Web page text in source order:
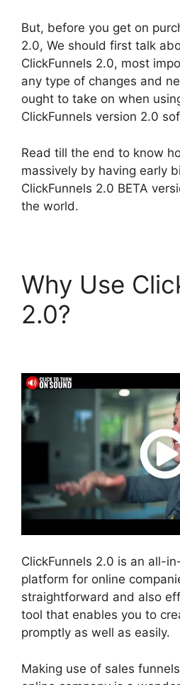
But, before you get on
2.0, We should first talk
ClickFunnels 2.0, most
any type of changes and
ought to take on when
ClickFunnels version 2.0
Read till the end to know
massively by having early
ClickFunnels 2.0 BETA
the world.
Why Use
2.0?
ClickFunnels 2.0 is an all-
platform for online
straightforward and also
tool that enables you to
promptly as well as easily.
Making use of sales